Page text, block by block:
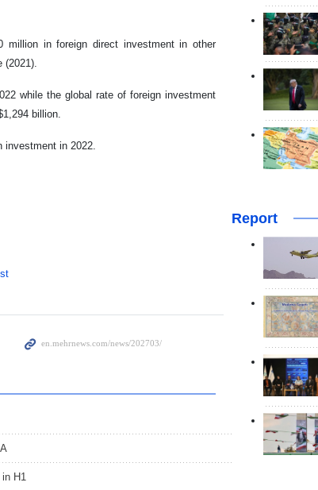
million in foreign direct investment in other
while the global rate of foreign investment
billion.
in 2022.
H1
Report